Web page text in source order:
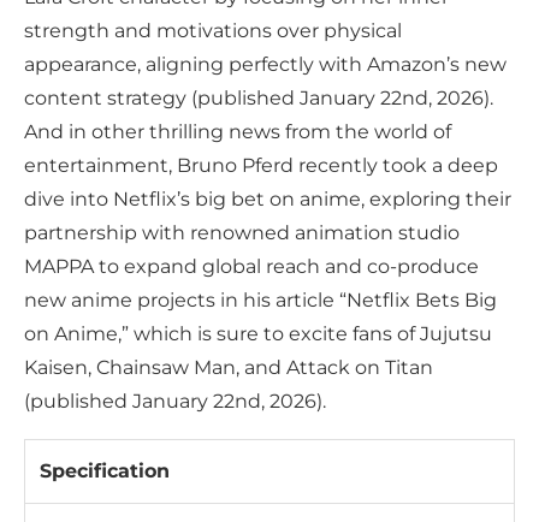
strength and motivations over physical
appearance, aligning perfectly with Amazon’s new
content strategy (published January 22nd, 2026).
And in other thrilling news from the world of
entertainment, Bruno Pferd recently took a deep
dive into Netflix’s big bet on anime, exploring their
partnership with renowned animation studio
MAPPA to expand global reach and co-produce
new anime projects in his article “Netflix Bets Big
on Anime,” which is sure to excite fans of Jujutsu
Kaisen, Chainsaw Man, and Attack on Titan
(published January 22nd, 2026).
Specification